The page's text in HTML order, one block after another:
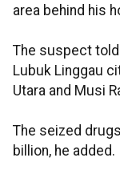
area behind his
The suspect
Lubuk Linggau
Utara and Musi
The seized
billion, he added.